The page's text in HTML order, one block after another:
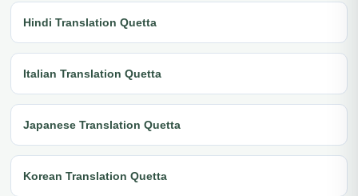
Hindi Translation Quetta
Italian Translation Quetta
Japanese Translation Quetta
Korean Translation Quetta